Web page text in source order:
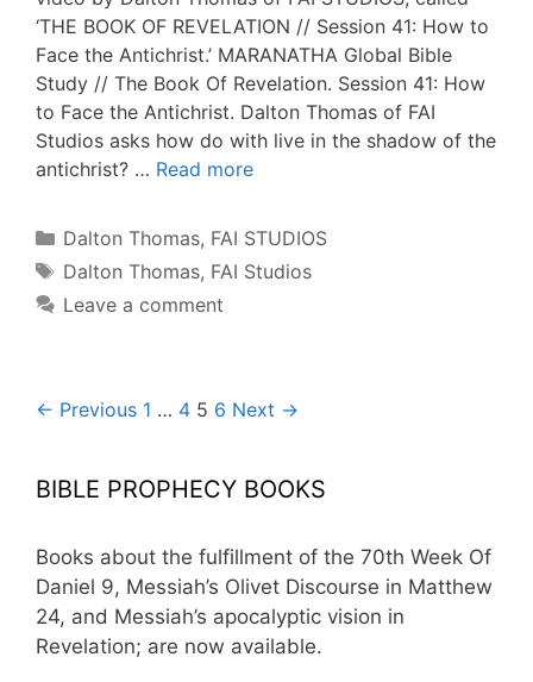
‘THE BOOK OF REVELATION // Session 41: How to
Face the Antichrist.’ MARANATHA Global Bible
Study // The Book Of Revelation. Session 41: How
to Face the Antichrist. Dalton Thomas of FAI
Studios asks how do with live in the shadow of the
antichrist? … Read more
Categories
Dalton Thomas, FAI STUDIOS
Tags
Dalton Thomas, FAI Studios
Leave a comment
Post
← Previous 1 … 4 5 6 Next →
BIBLE PROPHECY BOOKS
Books about the fulfillment of the 70th Week Of
Daniel 9, Messiah’s Olivet Discourse in Matthew
24, and Messiah’s apocalyptic vision in
Revelation; are now available.